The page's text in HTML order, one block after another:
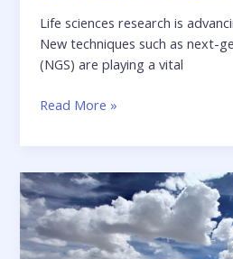
Life sciences research is
New techniques such as next-
(NGS) are playing a vital
Beyond
–
role
of
a
software-
Read More »